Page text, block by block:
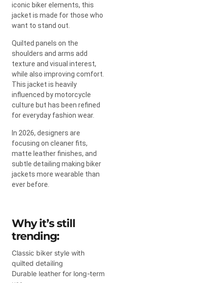
iconic biker elements, this
jacket is made for those who
want to stand out.
Quilted panels on the
shoulders and arms add
texture and visual interest,
while also improving comfort.
This jacket is heavily
influenced by motorcycle
culture but has been refined
for everyday fashion wear.
In 2026, designers are
focusing on cleaner fits,
matte leather finishes, and
subtle detailing making biker
jackets more wearable than
ever before.
Why it’s still
trending:
Classic biker style with
quilted detailing
Durable leather for long-term